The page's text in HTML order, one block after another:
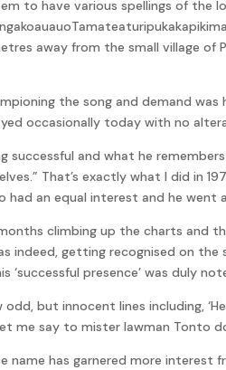
to have various spellings of
away from the small village of
the song and demand
occasionally today with no
successful and what he
That’s exactly what I did in
had an equal interest and he went
climbing up the charts and
indeed, getting recognised on
‘successful presence’ was duly
odd, but innocent lines including,
me say to mister lawman Tonto
name has garnered more